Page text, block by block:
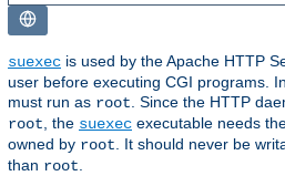
suexec is used by the Apache HTTP
user before executing CGI programs.
must run as root . Since the HTTP
root , the suexec executable needs
owned by root . It should never be
than root